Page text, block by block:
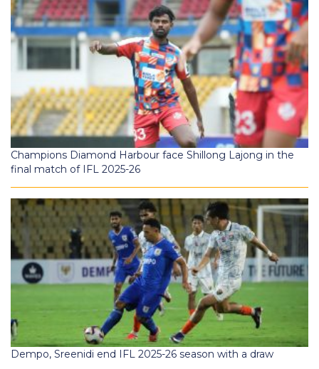
Champions Diamond Harbour face Shillong Lajong in the
final match of IFL 2025-26
Dempo, Sreenidi end IFL 2025-26 season with a draw